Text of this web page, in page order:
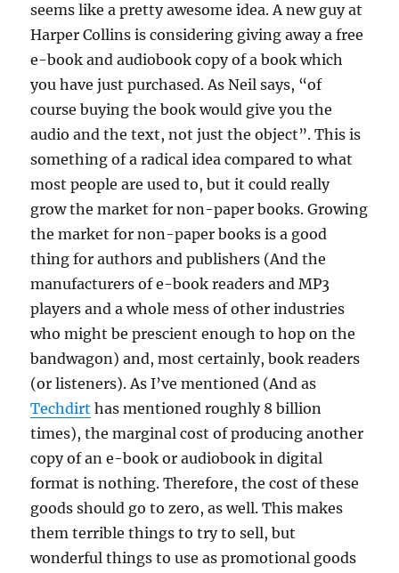
seems like a pretty awesome idea. A new guy at
Harper Collins is considering giving away a free
e-book and audiobook copy of a book which
you have just purchased. As Neil says, “of
course buying the book would give you the
audio and the text, not just the object”. This is
something of a radical idea compared to what
most people are used to, but it could really
grow the market for non-paper books. Growing
the market for non-paper books is a good
thing for authors and publishers (And the
manufacturers of e-book readers and MP3
players and a whole mess of other industries
who might be prescient enough to hop on the
bandwagon) and, most certainly, book readers
(or listeners). As I’ve mentioned (And as
Techdirt has mentioned roughly 8 billion
times), the marginal cost of producing another
copy of an e-book or audiobook in digital
format is nothing. Therefore, the cost of these
goods should go to zero, as well. This makes
them terrible things to try to sell, but
wonderful things to use as promotional goods